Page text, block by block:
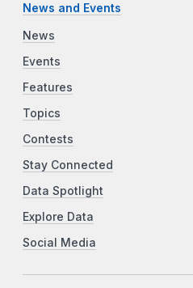
News and Events
News
Events
Features
Topics
Contests
Stay Connected
Data Spotlight
Explore Data
Social Media